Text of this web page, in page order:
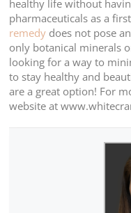
healthy life without
pharmaceuticals as a
remedy does not pose
only botanical minerals
looking for a way to
to stay healthy and
are a great option! For
website at